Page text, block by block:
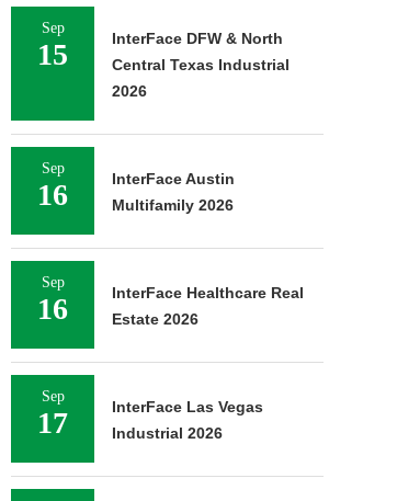
Sep
15
InterFace DFW & North
Central Texas Industrial
2026
Sep
16
InterFace Austin
Multifamily 2026
Sep
16
InterFace Healthcare Real
Estate 2026
Sep
17
InterFace Las Vegas
Industrial 2026